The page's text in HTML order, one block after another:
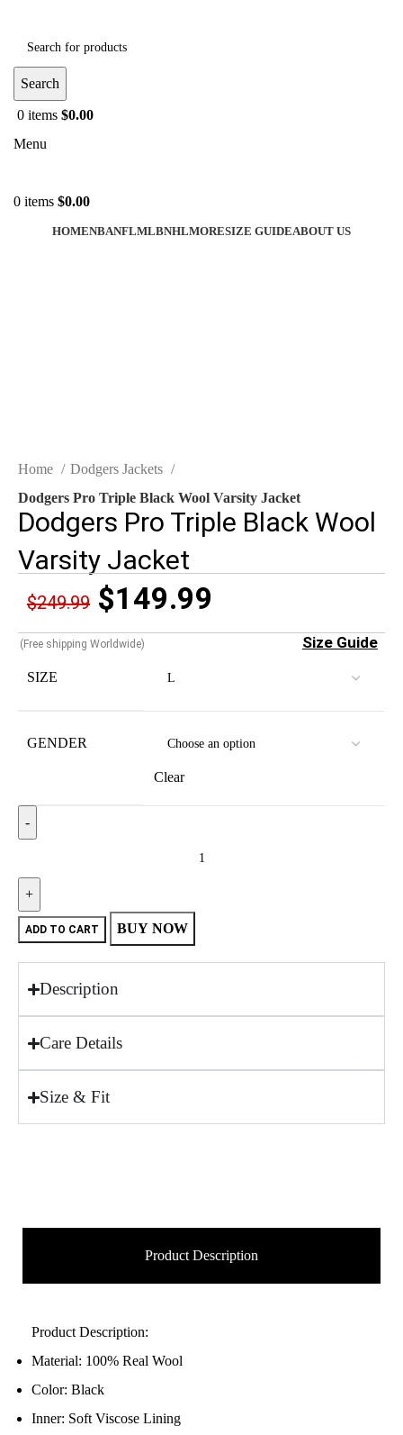
Search
0 items $0.00
Menu
0 items $0.00
HOMENBANFLMLBNHLMORESIZE GUIDEABOUT US
Home
Dodgers Jackets
Dodgers Pro Triple Black Wool Varsity Jacket
Dodgers Pro Triple Black Wool
Varsity Jacket
$249.99 $149.99
(Free shipping Worldwide) Size Guide
SIZE
GENDER
Clear
ADD TO CART BUY NOW
Description
Care Details
Size & Fit
Product Description
Product Description:
Material: 100% Real Wool
Color: Black
Inner: Soft Viscose Lining